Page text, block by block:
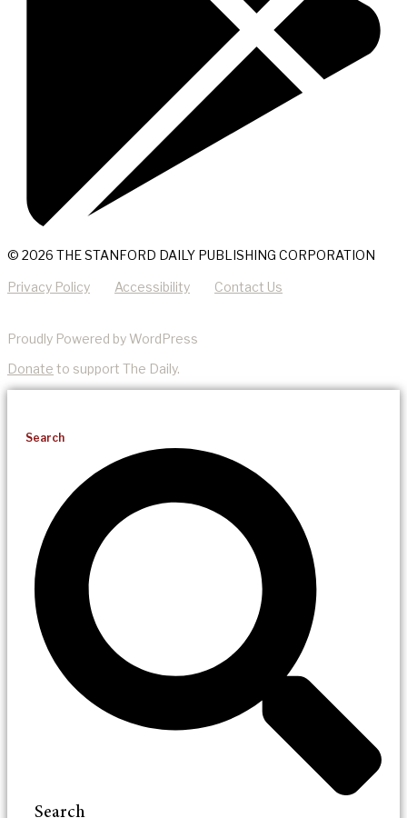
© 2026 THE STANFORD DAILY PUBLISHING CORPORATION
Privacy Policy Accessibility Contact Us
Proudly Powered by WordPress
Donate to support The Daily.
Search
Search